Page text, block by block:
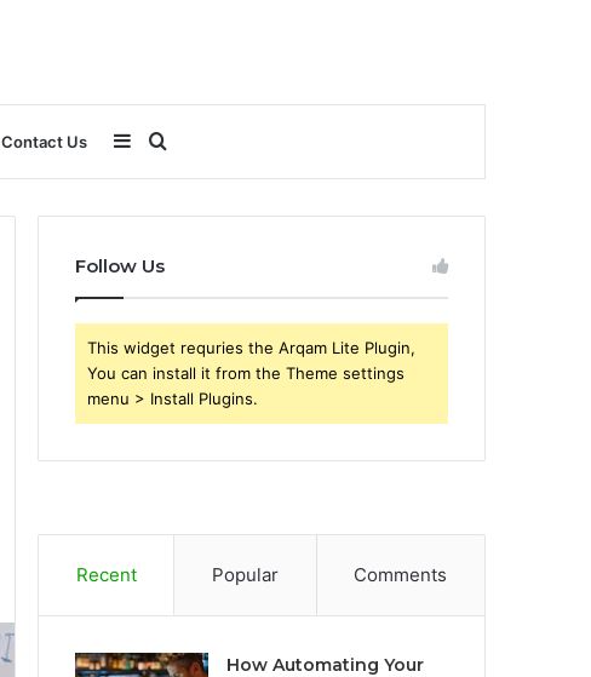
Contact Us
for
Sidebar
Follow Us
This widget requries the Arqam Lite Plugin,
You can install it from the Theme settings
menu > Install Plugins.
Recent Popular Comments
How Automating Your